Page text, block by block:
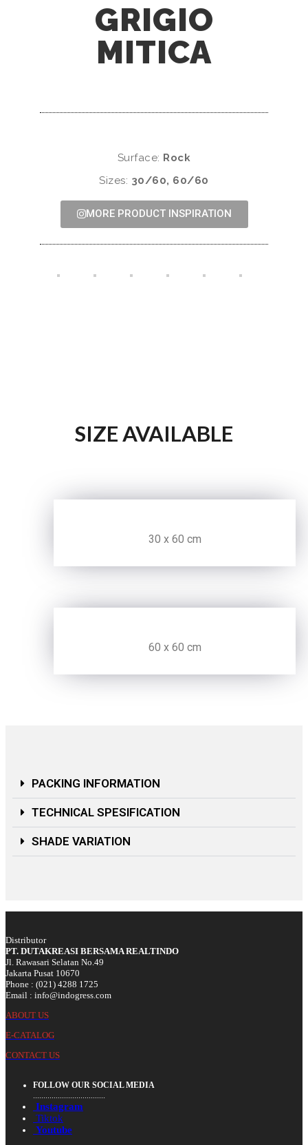
GRIGIO
MITICA
Surface: Rock
Sizes: 30/60, 60/60
MORE PRODUCT INSPIRATION
SIZE AVAILABLE
30 x 60 cm
60 x 60 cm
PACKING INFORMATION
TECHNICAL SPESIFICATION
SHADE VARIATION
Distributor
PT. DUTAKREASI BERSAMA REALTINDO
Jl. Rawasari Selatan No.49
Jakarta Pusat 10670
Phone : (021) 4288 1725
Email : info@indogress.com
ABOUT US
E-CATALOG
CONTACT US
FOLLOW OUR SOCIAL MEDIA
...................................
Instagram
Tiktok
Youtube